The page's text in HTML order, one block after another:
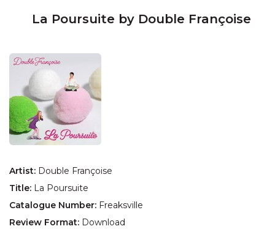
La Poursuite by Double Françoise
Artist: Double Françoise
Title: La Poursuite
Catalogue Number: Freaksville
Review Format: Download